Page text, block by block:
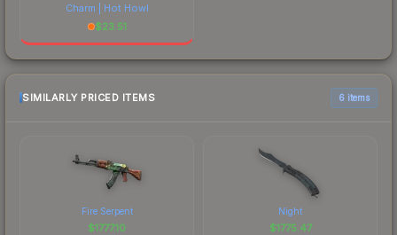
Charm | Hot Howl
$23.51
SIMILARLY PRICED ITEMS 6 items
Fire Serpent
$1777.10
Night
$1775.47